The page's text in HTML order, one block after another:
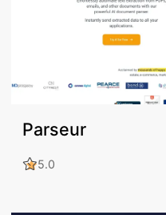
Parseur
5.0